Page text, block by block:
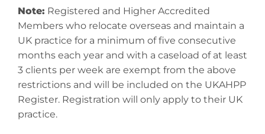
Note: Registered and Higher Accredited
Members who relocate overseas and maintain a
UK practice for a minimum of five consecutive
months each year and with a caseload of at least
3 clients per week are exempt from the above
restrictions and will be included on the UKAHPP
Register. Registration will only apply to their UK
practice.